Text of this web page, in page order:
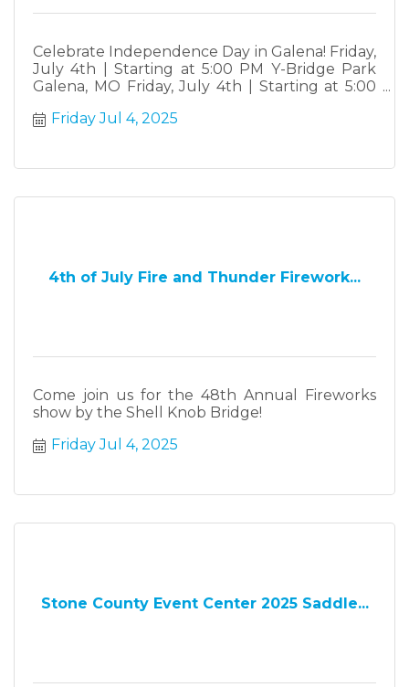
Celebrate Independence Day in Galena! Friday,
July 4th | Starting at 5:00 PM Y-Bridge Park
Galena, MO Friday, July 4th | Starting at 5:00
Galena for our annual Independence Day
Dusk ...and so much more!
Friday Jul 4, 2025
4th of July Fire and Thunder Firework...
Come join us for the 48th Annual Fireworks
show by the Shell Knob Bridge!
Friday Jul 4, 2025
Stone County Event Center 2025 Saddle...